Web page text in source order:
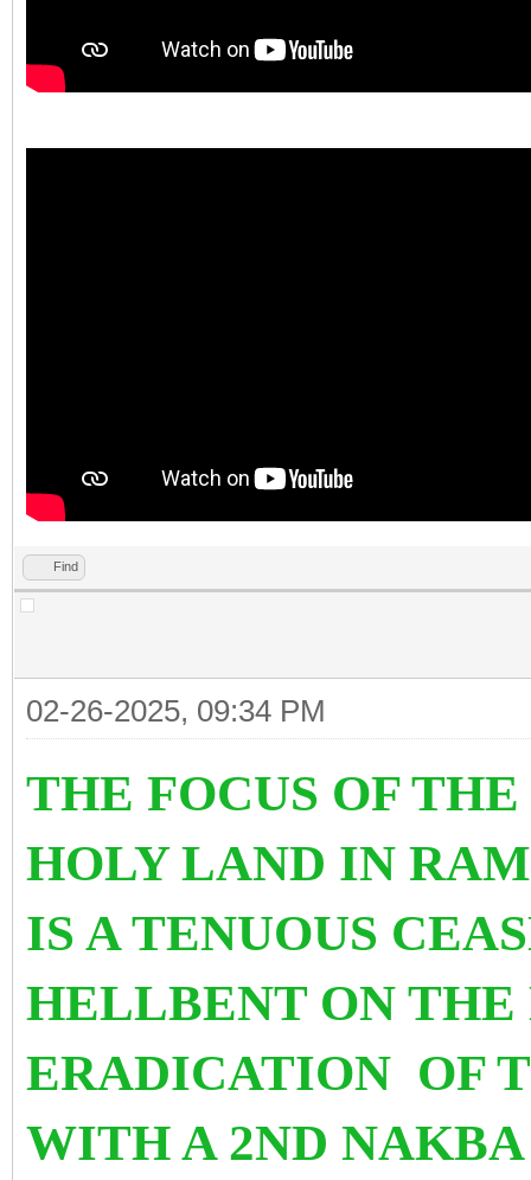
Find
02-26-2025, 09:34 PM
THE FOCUS OF
HOLY LAND IN
IS A TENUOUS
HELLBENT ON
ERADICATION OF
WITH A 2ND